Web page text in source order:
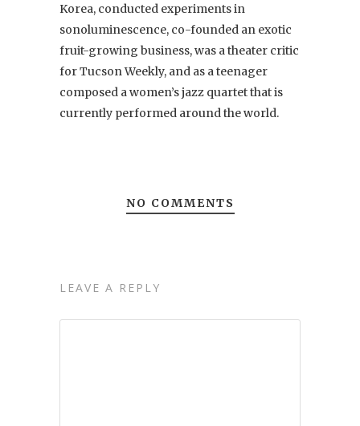
Korea, conducted experiments in
sonoluminescence, co-founded an exotic
fruit-growing business, was a theater critic
for Tucson Weekly, and as a teenager
composed a women’s jazz quartet that is
currently performed around the world.
NO COMMENTS
LEAVE A REPLY